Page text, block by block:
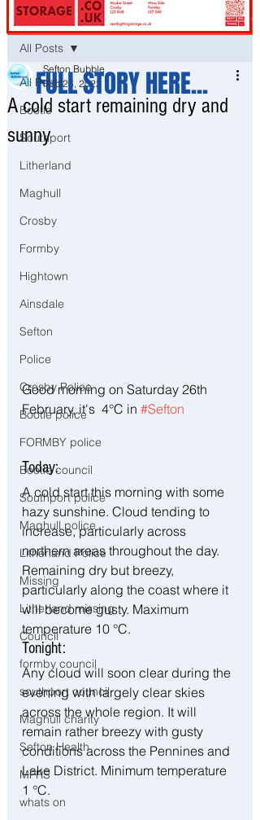
Post
All Posts
Bootle
Southport
Litherland
Maghull
Crosby
Formby
Hightown
Ainsdale
Sefton
Police
Crosby Police
Bootle police
FORMBY police
Bootle council
Southport police
Maghull police
Litherland Police
Missing
Litherland missing
Council
formby council
southport council
Maghull charity
Sefton Health
MFRS
whats on
All Posts
A cold start remaining dry and
sunny
Sefton Bubble
Feb 26, 2022
Good morning on Saturday 26th
February, it's  4°C in #Sefton
Today:
A cold start this morning with some
hazy sunshine. Cloud tending to
increase, particularly across
northern areas throughout the day.
Remaining dry but breezy,
particularly along the coast where it
will become gusty. Maximum
temperature 10 °C.
Tonight:
Any cloud will soon clear during the
evening with largely clear skies
across the whole region. It will
remain rather breezy with gusty
conditions across the Pennines and
Lake District. Minimum temperature
1 °C.
FULL STORY HERE...